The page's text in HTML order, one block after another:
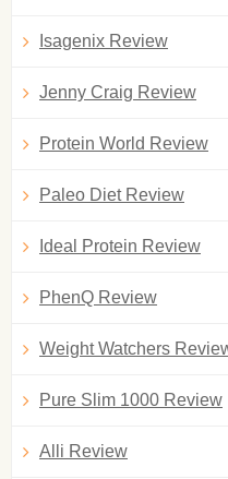
Isagenix Review
Jenny Craig Review
Protein World Review
Paleo Diet Review
Ideal Protein Review
PhenQ Review
Weight Watchers
Pure Slim 1000 Review
Alli Review